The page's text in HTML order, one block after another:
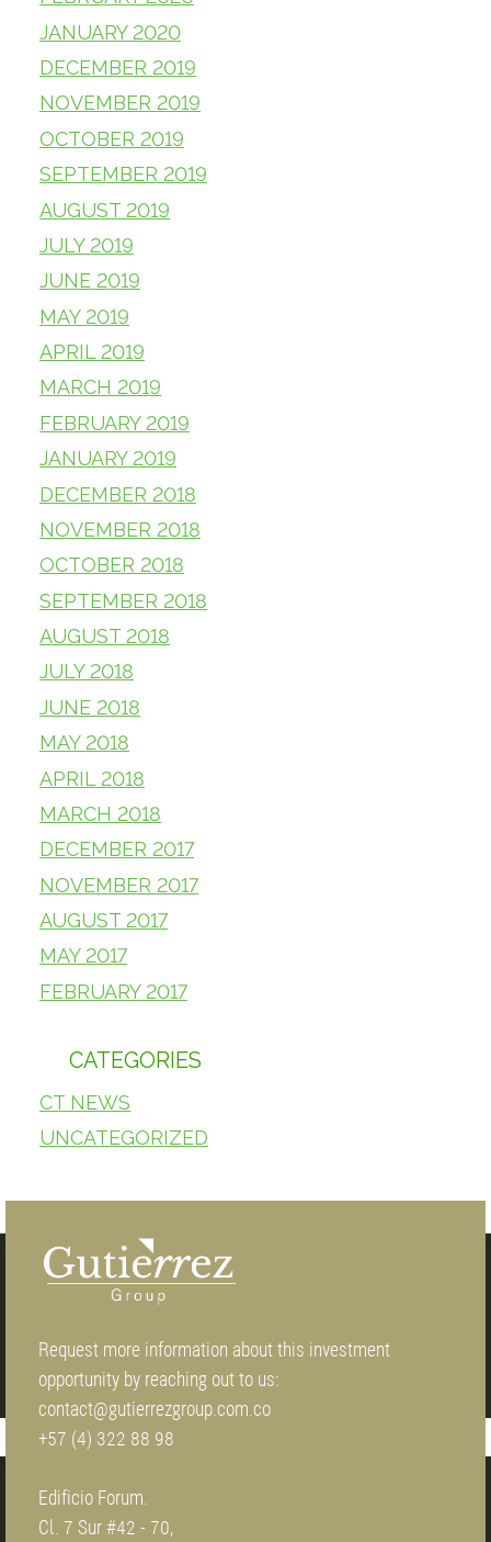
JANUARY 2020
DECEMBER 2019
NOVEMBER 2019
OCTOBER 2019
SEPTEMBER 2019
AUGUST 2019
JULY 2019
JUNE 2019
MAY 2019
APRIL 2019
MARCH 2019
FEBRUARY 2019
JANUARY 2019
DECEMBER 2018
NOVEMBER 2018
OCTOBER 2018
SEPTEMBER 2018
AUGUST 2018
JULY 2018
JUNE 2018
MAY 2018
APRIL 2018
MARCH 2018
DECEMBER 2017
NOVEMBER 2017
AUGUST 2017
MAY 2017
FEBRUARY 2017
CATEGORIES
CT NEWS
UNCATEGORIZED
Request more information about this investment
opportunity by reaching out to us:
contact@gutierrezgroup.com.co
+57 (4) 322 88 98
Edificio Forum.
Cl. 7 Sur #42 - 70,